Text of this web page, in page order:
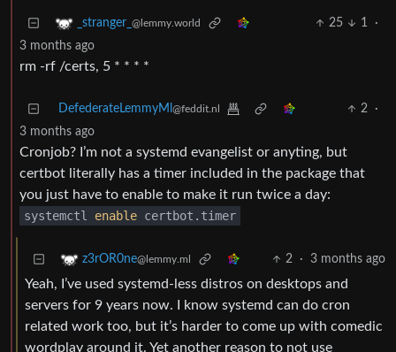
_stranger_ @lemmy.world 25 1
·
3 months ago
rm -rf /certs, 5 * * * *
DefederateLemmyMl @feddit.nl 2
·
3 months ago
Cronjob? I’m not a systemd evangelist or anyting, but
certbot literally has a timer included in the package that
you just have to enable to make it run twice a day:
systemctl enable certbot.timer
z3rOR0ne@lemmy.ml 2 · 3 months ago
Yeah, I’ve used systemd-less distros on desktops and
servers for 9 years now. I know systemd can do cron
related work too, but it’s harder to come up with comedic
wordplay around it. Yet another reason to not use